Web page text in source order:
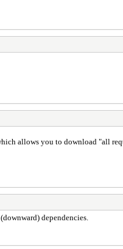
allows you to download "all
dependencies.